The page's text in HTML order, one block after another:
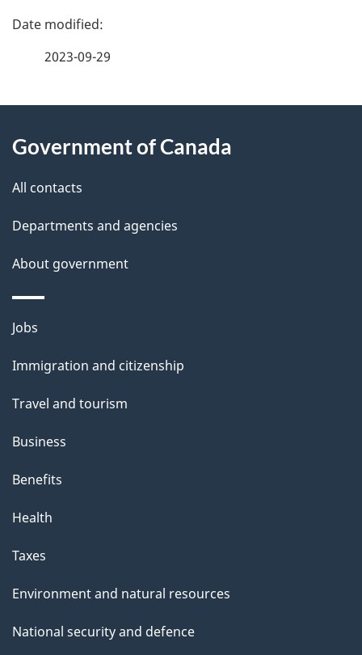
P
d
e
t
a
i
l
s
2023-09-29
this
site
Government of Canada
All contacts
Departments and agencies
About government
Themes
topics
Jobs
Immigration and citizenship
Travel and tourism
Business
Benefits
Health
Taxes
Environment and natural resources
National security and defence